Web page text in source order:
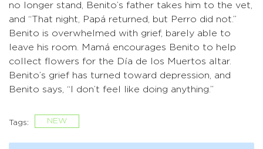
no longer stand, Benito’s father takes him to the vet,
and “That night, Papá returned, but Perro did not.”
Benito is overwhelmed with grief, barely able to
leave his room. Mamá encourages Benito to help
collect flowers for the Día de los Muertos altar.
Benito’s grief has turned toward depression, and
Benito says, “I don’t feel like doing anything.”
Tags: NEW